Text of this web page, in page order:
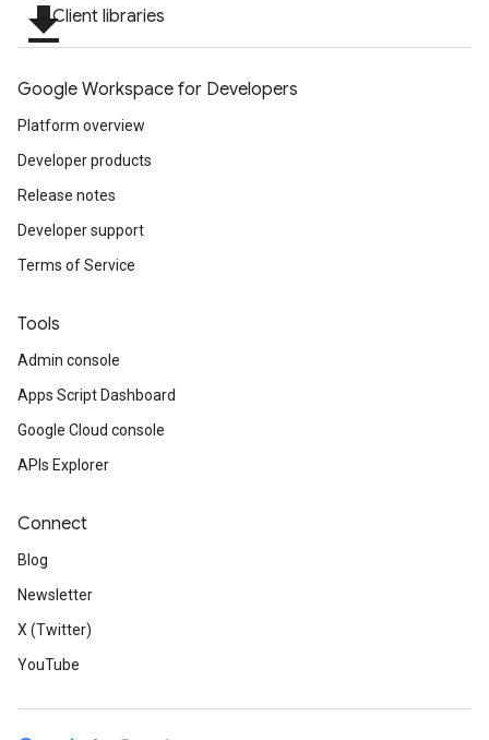
file_downloadClient libraries
Google Workspace for Developers
Platform overview
Developer products
Release notes
Developer support
Terms of Service
Tools
Admin console
Apps Script Dashboard
Google Cloud console
APIs Explorer
Connect
Blog
Newsletter
X (Twitter)
YouTube